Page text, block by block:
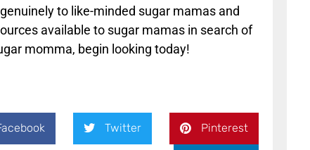
to like-minded sugar mamas and
available to sugar mamas in search of
momma, begin looking today!
Twitter Pinterest